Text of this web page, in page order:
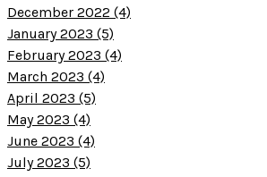
December 2022 (4)
January 2023 (5)
February 2023 (4)
March 2023 (4)
April 2023 (5)
May 2023 (4)
June 2023 (4)
July 2023 (5)